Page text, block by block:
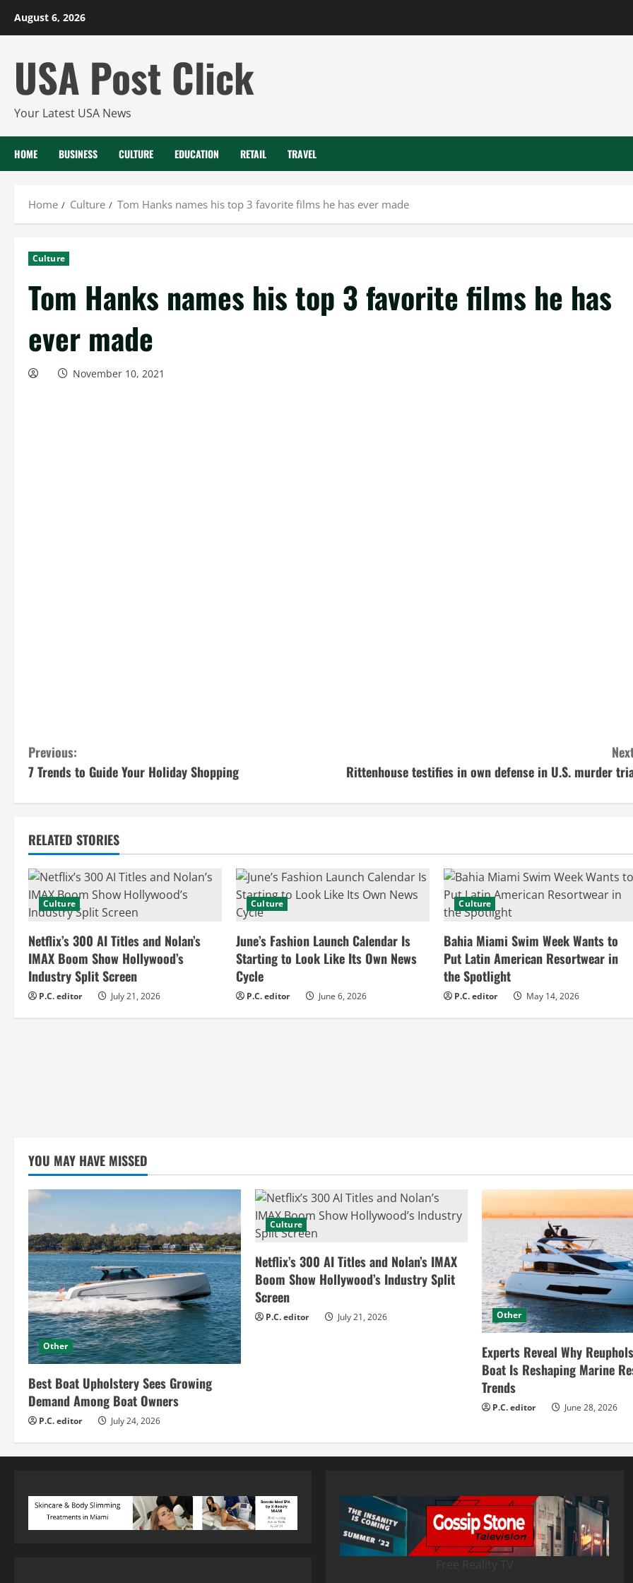
August 6, 2026
USA Post Click
Your Latest USA News
HOME BUSINESS CULTURE EDUCATION RETAIL TRAVEL
Home Culture Tom Hanks names his top 3 favorite films he has ever made
Culture
Tom Hanks names his top 3 favorite films he has
ever made
November 10, 2021
C
o
t
i
n
u
e
R
e
g
Previous:
7 Trends to Guide Your Holiday Shopping
Rittenhouse testifies in own defense in U.S. murder
RELATED STORIES
Culture
Netflix’s 300 AI Titles and Nolan’s
IMAX Boom Show Hollywood’s
Industry Split Screen
P.C. editor July 21, 2026
Culture
June’s Fashion Launch Calendar Is
Starting to Look Like Its Own News
Cycle
P.C. editor June 6, 2026
Culture
Bahia Miami Swim Week Wants to
Put Latin American Resortwear in
the Spotlight
P.C. editor May 14, 2026
YOU MAY HAVE MISSED
Other
Best Boat Upholstery Sees Growing
Demand Among Boat Owners
P.C. editor July 24, 2026
Culture
Netflix’s 300 AI Titles and Nolan’s IMAX
Boom Show Hollywood’s Industry Split
Screen
P.C. editor July 21, 2026 Other
Experts Reveal Why
Boat Is Reshaping Marine
Trends
P.C. editor June 28, 2026